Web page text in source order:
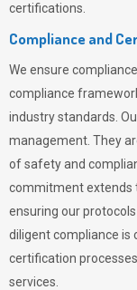
certifications.
Compliance and
We ensure
compliance
industry standards.
management. They
of safety and
commitment extends
ensuring our
diligent compliance is
certification
services.